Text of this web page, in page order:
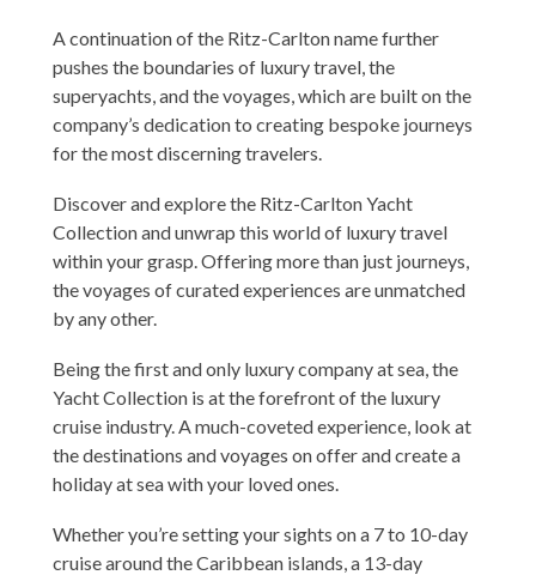
A continuation of the Ritz-Carlton name further
pushes the boundaries of luxury travel, the
superyachts, and the voyages, which are built on the
company’s dedication to creating bespoke journeys
for the most discerning travelers.
Discover and explore the Ritz-Carlton Yacht
Collection and unwrap this world of luxury travel
within your grasp. Offering more than just journeys,
the voyages of curated experiences are unmatched
by any other.
Being the first and only luxury company at sea, the
Yacht Collection is at the forefront of the luxury
cruise industry. A much-coveted experience, look at
the destinations and voyages on offer and create a
holiday at sea with your loved ones.
Whether you’re setting your sights on a 7 to 10-day
cruise around the Caribbean islands, a 13-day